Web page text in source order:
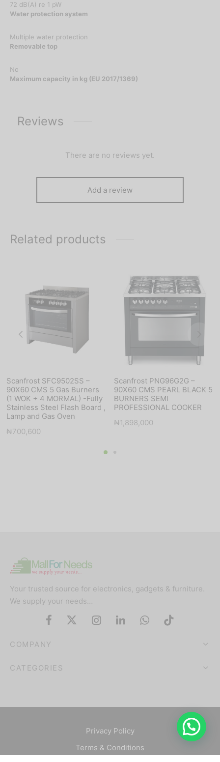
72 dB(A) re 1 pW
Water protection system
Multiple water protection
Removable top
No
Maximum capacity in kg (EU 2017/1369)
Reviews
There are no reviews yet.
Add a review
Related products
Scanfrost SFC9502SS –
90X60 CMS 5 Gas Burners
(1 WOK + 4 MORMAL) -Fully
Stainless Steel Flash Board ,
Lamp and Gas Oven
₦700,600
Scanfrost PNG96G2G –
90X60 CMS PEARL BLACK 5
BURNERS SEMI
PROFESSIONAL COOKER
₦1,898,000
Your trusted source for electronics, gadgets & furniture.
We supply your needs…
COMPANY
CATEGORIES
Privacy Policy
Terms & Conditions